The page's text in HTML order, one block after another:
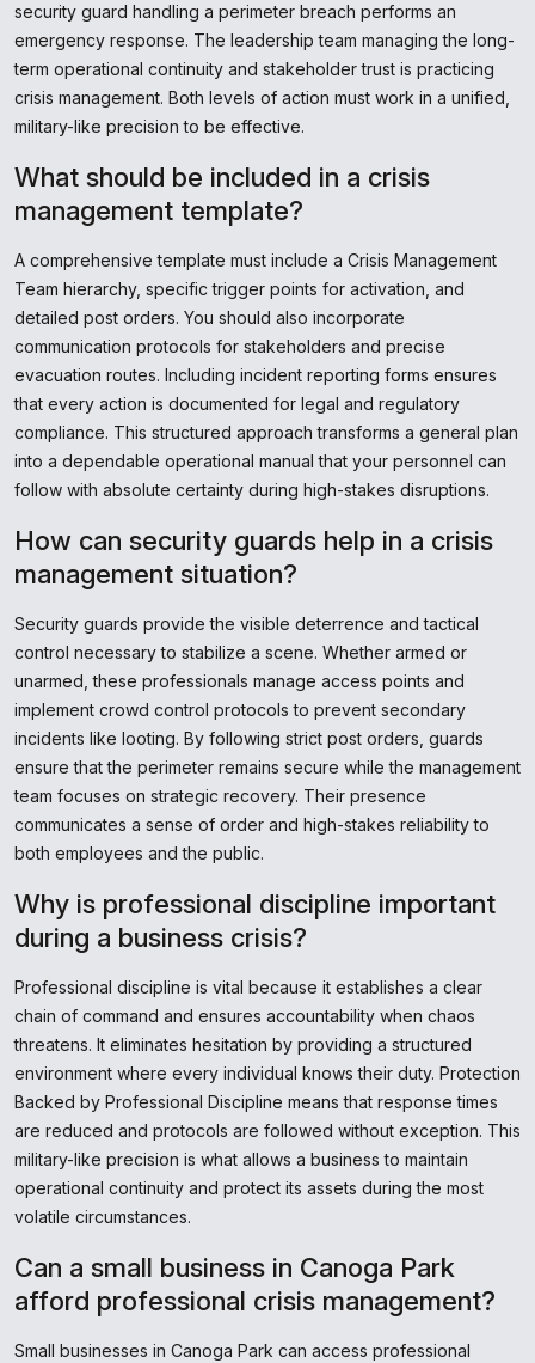
security guard handling a perimeter breach performs an
emergency response. The leadership team managing the long-
term operational continuity and stakeholder trust is practicing
crisis management. Both levels of action must work in a unified,
military-like precision to be effective.
What should be included in a crisis
management template?
A comprehensive template must include a Crisis Management
Team hierarchy, specific trigger points for activation, and
detailed post orders. You should also incorporate
communication protocols for stakeholders and precise
evacuation routes. Including incident reporting forms ensures
that every action is documented for legal and regulatory
compliance. This structured approach transforms a general plan
into a dependable operational manual that your personnel can
follow with absolute certainty during high-stakes disruptions.
How can security guards help in a crisis
management situation?
Security guards provide the visible deterrence and tactical
control necessary to stabilize a scene. Whether armed or
unarmed, these professionals manage access points and
implement crowd control protocols to prevent secondary
incidents like looting. By following strict post orders, guards
ensure that the perimeter remains secure while the management
team focuses on strategic recovery. Their presence
communicates a sense of order and high-stakes reliability to
both employees and the public.
Why is professional discipline important
during a business crisis?
Professional discipline is vital because it establishes a clear
chain of command and ensures accountability when chaos
threatens. It eliminates hesitation by providing a structured
environment where every individual knows their duty. Protection
Backed by Professional Discipline means that response times
are reduced and protocols are followed without exception. This
military-like precision is what allows a business to maintain
operational continuity and protect its assets during the most
volatile circumstances.
Can a small business in Canoga Park
afford professional crisis management?
Small businesses in Canoga Park can access professional